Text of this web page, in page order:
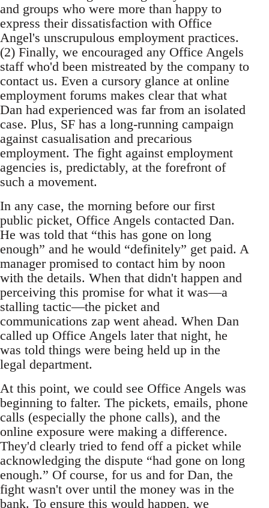
and groups who were more than happy to
express their dissatisfaction with Office
Angel's unscrupulous employment practices.
(2) Finally, we encouraged any Office Angels
staff who'd been mistreated by the company to
contact us. Even a cursory glance at online
employment forums makes clear that what
Dan had experienced was far from an isolated
case. Plus, SF has a long-running campaign
against casualisation and precarious
employment. The fight against employment
agencies is, predictably, at the forefront of
such a movement.
In any case, the morning before our first
public picket, Office Angels contacted Dan.
He was told that “this has gone on long
enough” and he would “definitely” get paid. A
manager promised to contact him by noon
with the details. When that didn't happen and
perceiving this promise for what it was—a
stalling tactic—the picket and
communications zap went ahead. When Dan
called up Office Angels later that night, he
was told things were being held up in the
legal department.
At this point, we could see Office Angels was
beginning to falter. The pickets, emails, phone
calls (especially the phone calls), and the
online exposure were making a difference.
They'd clearly tried to fend off a picket while
acknowledging the dispute “had gone on long
enough.” Of course, for us and for Dan, the
fight wasn't over until the money was in the
bank. To ensure this would happen, we